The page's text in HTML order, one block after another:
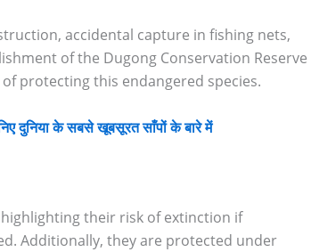
accidental capture in fishing nets,
of the Dugong Conservation Reserve
protecting this endangered species.
के सबसे खूबसूरत साँपों के बारे में
their risk of extinction if
Additionally, they are protected under